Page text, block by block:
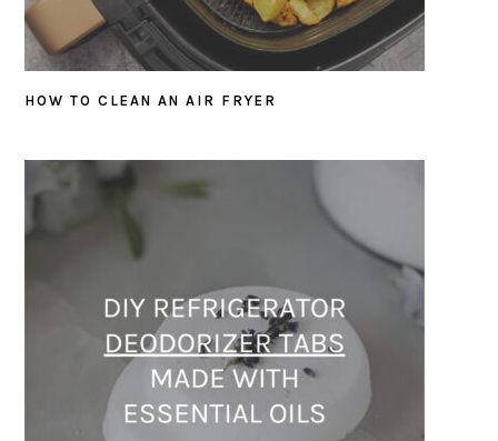
HOW TO CLEAN AN AIR FRYER